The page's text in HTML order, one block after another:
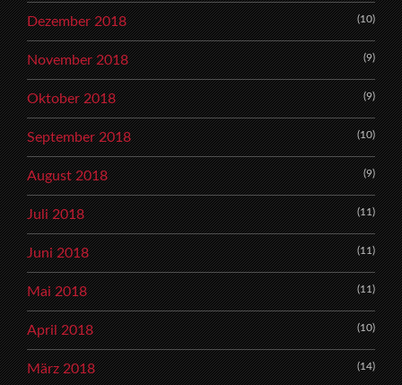
Dezember 2018 (10)
November 2018 (9)
Oktober 2018 (9)
September 2018 (10)
August 2018 (9)
Juli 2018 (11)
Juni 2018 (11)
Mai 2018 (11)
April 2018 (10)
März 2018 (14)